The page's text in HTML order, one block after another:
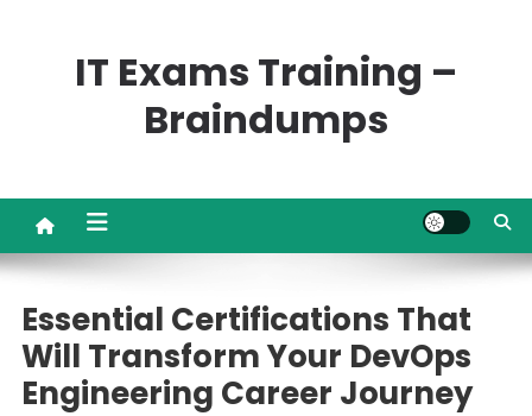
IT Exams Training –
Braindumps
Essential Certifications That
Will Transform Your DevOps
Engineering Career Journey